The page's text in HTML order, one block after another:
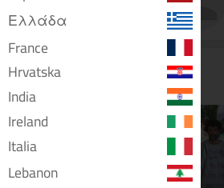
Ελλάδα
France
Hrvatska
India
Ireland
Italia
Lebanon
Patricia Zengerle
Report details further
allegations that Gaza
flotilla activists were